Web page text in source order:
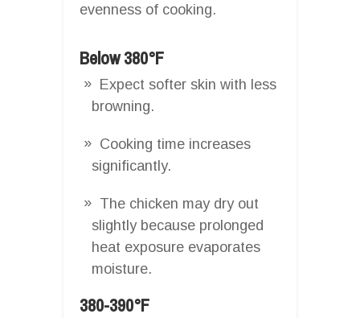
evenness of cooking.
Below 380°F
Expect softer skin with less
browning.
Cooking time increases
significantly.
The chicken may dry out
slightly because prolonged
heat exposure evaporates
moisture.
380-390°F